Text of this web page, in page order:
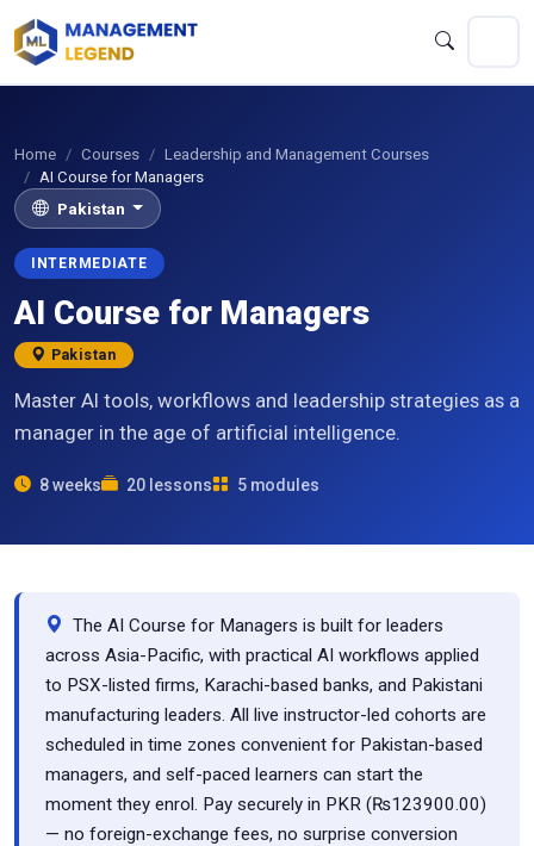
Home Courses
Leadership and Management Courses
AI Course for Managers
Pakistan
INTERMEDIATE
AI Course for Managers
Pakistan
Master AI tools, workflows and leadership strategies as a
manager in the age of artificial intelligence.
8 weeks 20 lessons 5 modules
The AI Course for Managers is built for leaders
across Asia-Pacific, with practical AI workflows applied
to PSX-listed firms, Karachi-based banks, and Pakistani
manufacturing leaders. All live instructor-led cohorts are
scheduled in time zones convenient for Pakistan-based
managers, and self-paced learners can start the
moment they enrol. Pay securely in PKR (₨123900.00)
— no foreign-exchange fees, no surprise conversion